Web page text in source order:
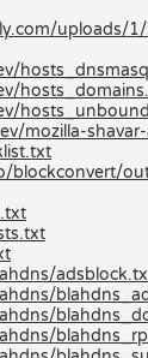
uploads/
mozilla-
blockconvert/